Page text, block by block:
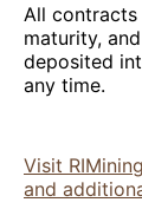
All
maturity,
deposited
any time.
Visit
and